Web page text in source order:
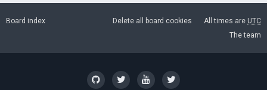
Board index All times are UTC
Delete all board cookies
The team